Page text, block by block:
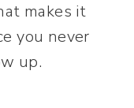
makes it
you never
up.